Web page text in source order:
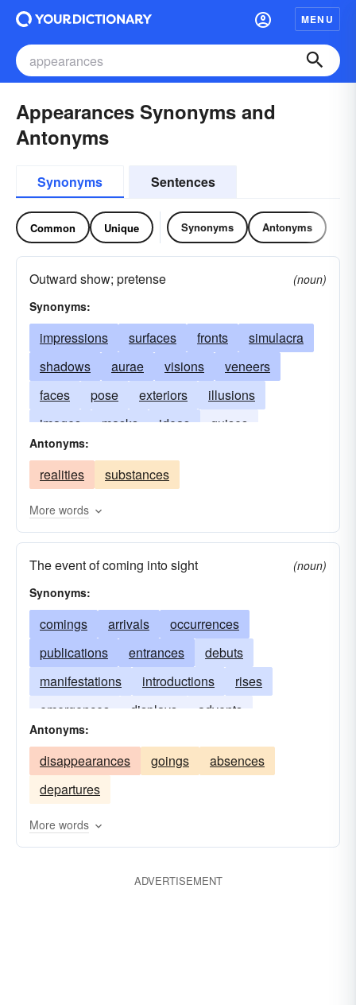
MENU
Appearances Synonyms and
Antonyms
Synonyms Sentences
Common Unique Synonyms Antonyms
Outward show; pretense
(noun)
Synonyms:
impressions surfaces fronts
simulacra
shadows
aurae visions
veneers
faces
pose exteriors
illusions
images
masks ideas
guises
semblances
Antonyms:
realities substances
More words
The event of coming into sight
(noun)
Synonyms:
comings arrivals
occurrences
publications
entrances
debuts
manifestations
introductions
rises
emergences
displays
advents
exhibitions
Antonyms:
disappearances goings
absences
departures
More words
ADVERTISEMENT